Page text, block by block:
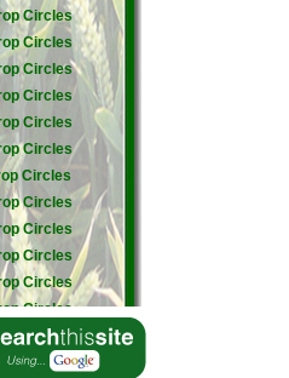
Circles
Circles
Circles
Circles
Circles
Circles
Circles
Circles
Circles
Circles
Circles
Circles
Circles